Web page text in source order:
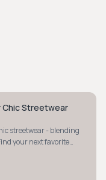
Chic Streetwear
streetwear - blending
your next favorite